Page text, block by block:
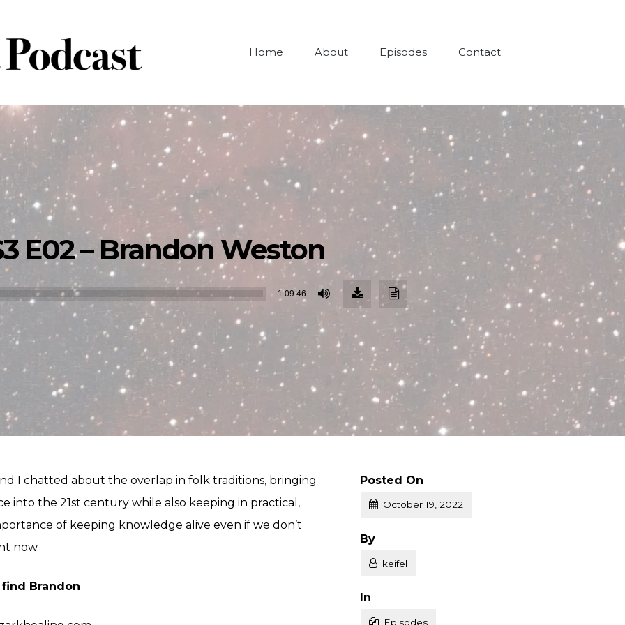
Home About Episodes Contact
E02 – Brandon Weston
Audio
Player
1:09:46
Download
Episode
(98.2
MB)
Download
Transcript
I chatted about the overlap in folk traditions, bringing
into the 21st century while also keeping in practical,
of keeping knowledge alive even if we don’t
now.
Brandon
Posted On
October 19, 2022
Posted
By
keifel
Posted
In
Episodes